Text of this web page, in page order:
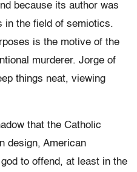
because its author was
in the field of semiotics.
is the motive of the
murderer. Jorge of
things neat, viewing
that the Catholic
design, American
to offend, at least in the